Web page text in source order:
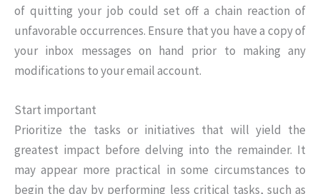
of quitting your job could set off a chain reaction of
unfavorable occurrences. Ensure that you have a copy of
your inbox messages on hand prior to making any
modifications to your email account.
Start important
Prioritize the tasks or initiatives that will yield the
greatest impact before delving into the remainder. It
may appear more practical in some circumstances to
begin the day by performing less critical tasks, such as